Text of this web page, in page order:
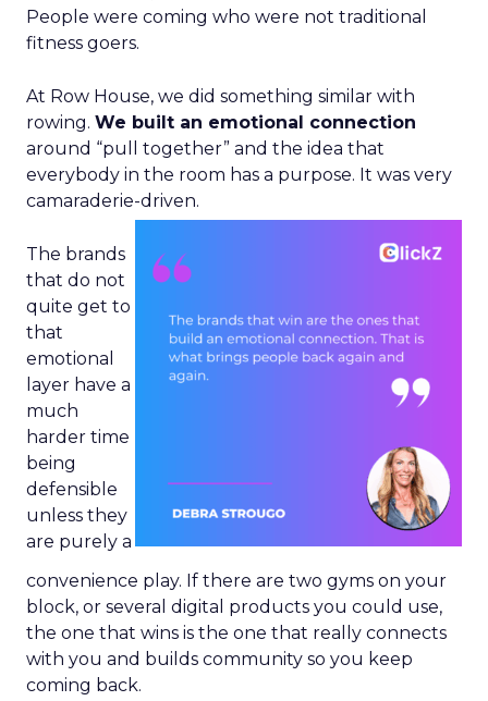
People were coming who were not traditional
fitness goers.
At Row House, we did something similar with
rowing. We built an emotional connection
around “pull together” and the idea that
everybody in the room has a purpose. It was very
camaraderie-driven.
The brands
that do not
quite get to
that
emotional
layer have a
much
harder time
being
defensible
unless they
are purely a
convenience play. If there are two gyms on your
block, or several digital products you could use,
the one that wins is the one that really connects
with you and builds community so you keep
coming back.